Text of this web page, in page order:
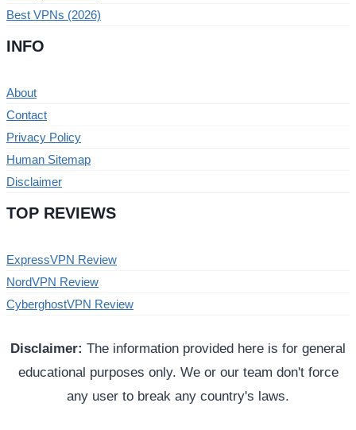
Best VPNs (2026)
INFO
About
Contact
Privacy Policy
Human Sitemap
Disclaimer
TOP REVIEWS
ExpressVPN Review
NordVPN Review
CyberghostVPN Review
Disclaimer: The information provided here is for general
educational purposes only. We or our team don't force
any user to break any country's laws.